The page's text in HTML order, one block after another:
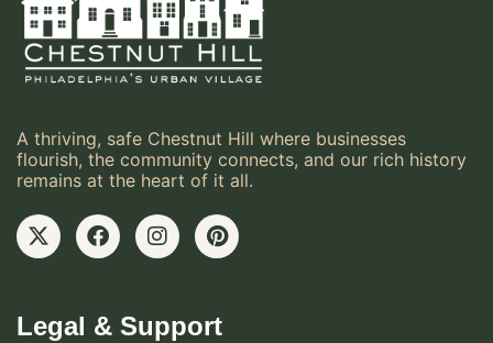
A thriving, safe Chestnut Hill where businesses
flourish, the community connects, and our rich history
remains at the heart of it all.
Legal & Support